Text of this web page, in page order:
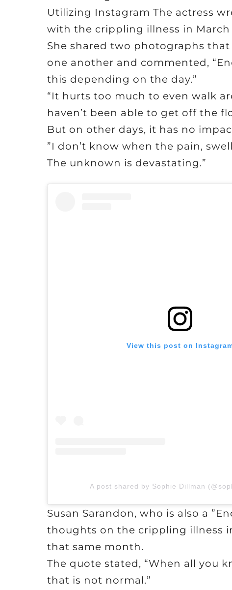
Utilizing Instagram The actress
with the crippling illness in March
She shared two photographs
one another and commented,
this depending on the day.”
“It hurts too much to even walk
haven’t been able to get off the
But on other days, it has no
”I don’t know when the pain,
The unknown is devastating.”
View this post on
A post shared by Sophie Dillman
Susan Sarandon, who is also a
thoughts on the crippling illness
that same month.
The quote stated, “When all you
that is not normal.”